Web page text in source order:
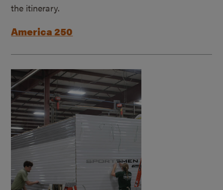
the itinerary.
America 250